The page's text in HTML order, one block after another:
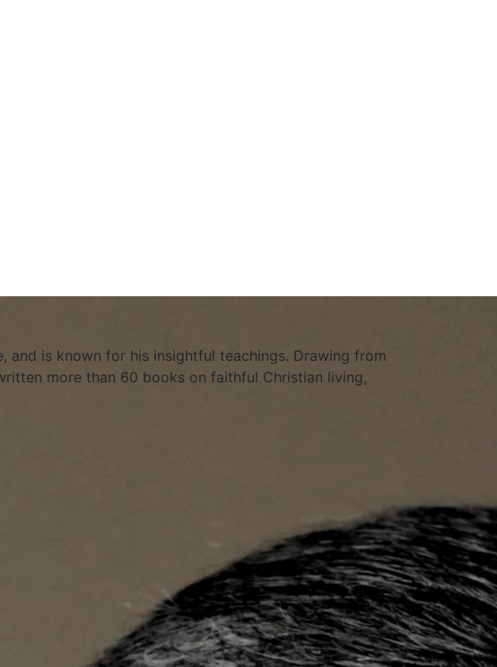
and is known for his insightful teachings. Drawing from
more than 60 books on faithful Christian living,